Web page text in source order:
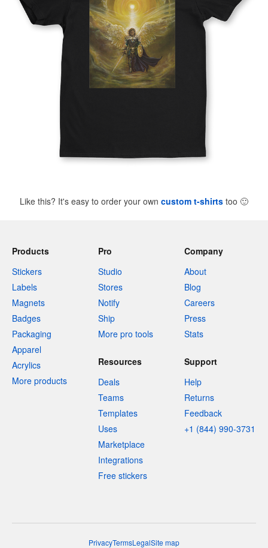
Like this? It's easy to order your own custom t-shirts too 🙂
Products
Stickers
Labels
Magnets
Badges
Packaging
Apparel
Acrylics
More products
Pro
Studio
Stores
Notify
Ship
More pro tools
Company
About
Blog
Careers
Press
Stats
Resources
Deals
Teams
Templates
Uses
Marketplace
Integrations
Free stickers
Support
Help
Returns
Feedback
+1 (844) 990-3731
PrivacyTermsLegalSite map